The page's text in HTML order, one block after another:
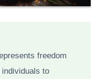
freedom
to